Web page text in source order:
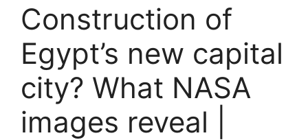
Construction of
Egypt’s new capital
city? What NASA
images reveal |